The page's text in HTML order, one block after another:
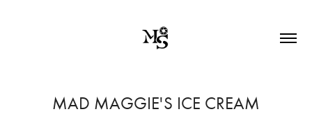
MAD MAGGIE'S ICE CREAM